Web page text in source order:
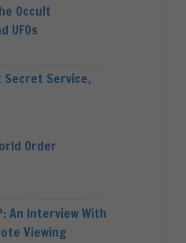
Occult
UFOs
Secret Service,
Order
An Interview With
Viewing